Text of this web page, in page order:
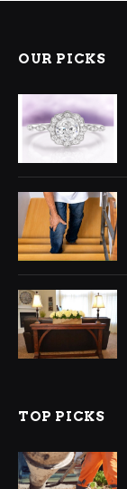
OUR PICKS
TOP PICKS